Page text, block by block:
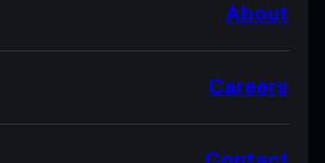
About
Careers